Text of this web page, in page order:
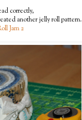
correctly,
another jelly roll pattern.
Jam 2